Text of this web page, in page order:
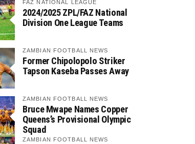
FAZ NATIONAL LEAGUE
2024/2025 ZPL/FAZ National
Division One League Teams
ZAMBIAN FOOTBALL NEWS
Former Chipolopolo Striker
Tapson Kaseba Passes Away
ZAMBIAN FOOTBALL NEWS
Bruce Mwape Names Copper
Queens’s Provisional Olympic
Squad
ZAMBIAN FOOTBALL NEWS